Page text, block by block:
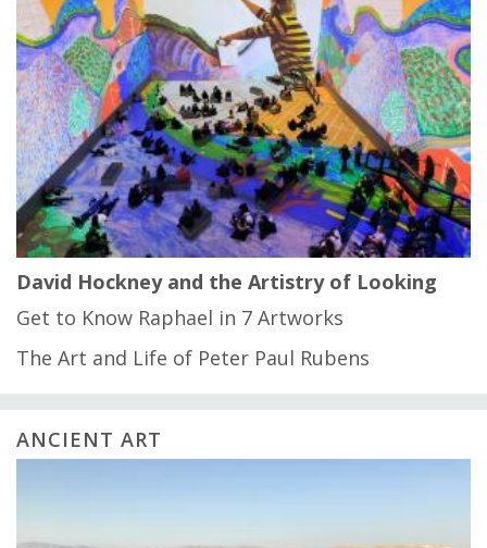
David Hockney and the Artistry of Looking
Get to Know Raphael in 7 Artworks
The Art and Life of Peter Paul Rubens
ANCIENT ART